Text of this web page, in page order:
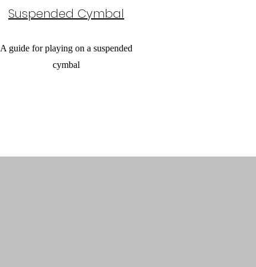
Suspended Cymbal
A guide for playing on a suspended
cymbal